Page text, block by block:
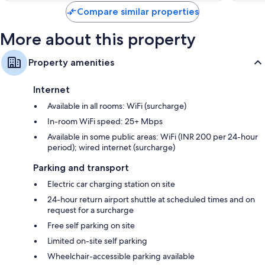
Compare similar properties
More about this property
Property amenities
Internet
Available in all rooms: WiFi (surcharge)
In-room WiFi speed: 25+ Mbps
Available in some public areas: WiFi (INR 200 per 24-hour
period); wired internet (surcharge)
Parking and transport
Electric car charging station on site
24-hour return airport shuttle at scheduled times and on
request for a surcharge
Free self parking on site
Limited on-site self parking
Wheelchair-accessible parking available